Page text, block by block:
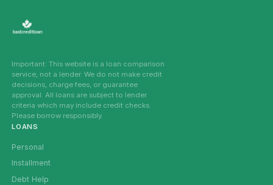
Important: This website is a loan comparison
service, not a lender. We do not make credit
decisions, charge fees, or guarantee
approval. All loans are subject to lender
criteria which may include credit checks.
Please borrow responsibly.
LOANS
Personal
Installment
Debt Help